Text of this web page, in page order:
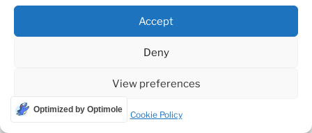
Accept
Deny
View preferences
Cookie Policy
August 2016
July 2016
April 2016
Optimized by Optimole